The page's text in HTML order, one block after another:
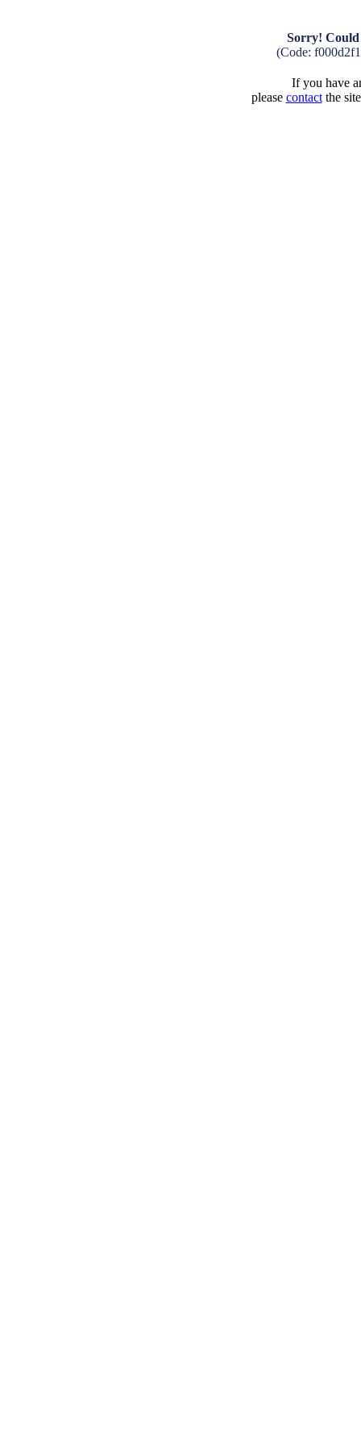
Sorry! Could
(Code:
If you have
please contactthe